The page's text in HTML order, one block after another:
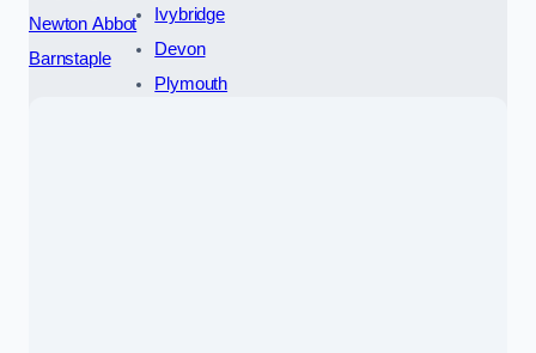
Newton Abbot
Barnstaple
Ivybridge
Devon
Plymouth